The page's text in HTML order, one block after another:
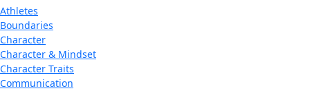
Athletes
Boundaries
Character
Character & Mindset
Character Traits
Communication